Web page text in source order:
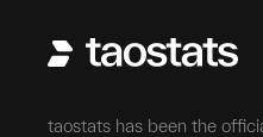
taostats has been the